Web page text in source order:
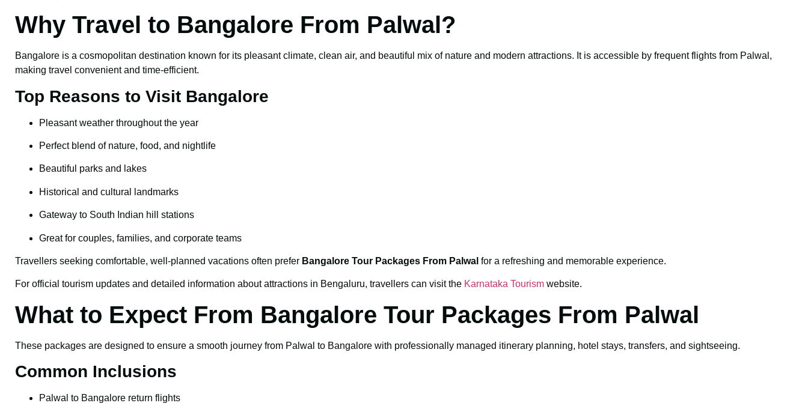
Why Travel to Bangalore From Palwal?
Bangalore is a cosmopolitan destination known for its pleasant climate, clean air, and beautiful mix of nature and modern attractions. It is accessible by frequent flights from Palwal,
making travel convenient and time-efficient.
Top Reasons to Visit Bangalore
Pleasant weather throughout the year
Perfect blend of nature, food, and nightlife
Beautiful parks and lakes
Historical and cultural landmarks
Gateway to South Indian hill stations
Great for couples, families, and corporate teams
Travellers seeking comfortable, well-planned vacations often prefer Bangalore Tour Packages From Palwal for a refreshing and memorable experience.
For official tourism updates and detailed information about attractions in Bengaluru, travellers can visit the Karnataka Tourism website.
What to Expect From Bangalore Tour Packages From Palwal
These packages are designed to ensure a smooth journey from Palwal to Bangalore with professionally managed itinerary planning, hotel stays, transfers, and sightseeing.
Common Inclusions
Palwal to Bangalore return flights